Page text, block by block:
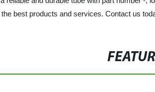
best products and services. Contact us